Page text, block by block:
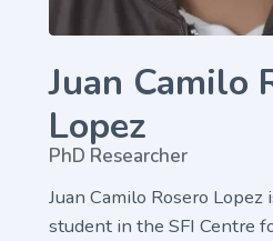
Juan Camilo
Lopez
PhD Researcher
Juan Camilo Rosero
student in the SFI Centre